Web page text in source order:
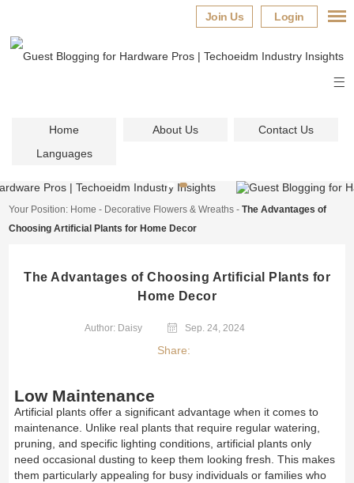
Login
Join Us
Home About Us
Contact Us
Languages
Your Position: Home - Decorative Flowers & Wreaths -The Advantages of
Choosing Artificial Plants for Home Decor
The Advantages of Choosing Artificial Plants for
Home Decor
Author: Daisy Sep. 24, 2024
Share:
Low Maintenance
Artificial plants offer a significant advantage when it comes to
maintenance. Unlike real plants that require regular watering,
pruning, and specific lighting conditions, artificial plants only
need occasional dusting to keep them looking fresh. This makes
them particularly appealing for busy individuals or families who